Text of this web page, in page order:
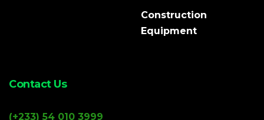
Construction
Equipment
Contact Us
(+233) 54 010 3999